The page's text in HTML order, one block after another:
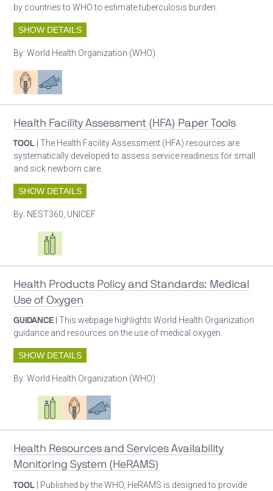
by countries to WHO to estimate tuberculosis burden.
SHOW DETAILS
By:World Health Organization (WHO)
Patient careAdvocacy
Health Facility Assessment (HFA) Paper Tools
TOOL | The Health Facility Assessment (HFA) resources are
systematically developed to assess service readiness for small
and sick newborn care.
SHOW DETAILS
By: NEST360, UNICEF
Oxygen ecosystem planning
Respiratory care equipment
Health Products Policy and Standards: Medical
Use of Oxygen
GUIDANCE | This webpage highlights World Health Organization
guidance and resources on the use of medical oxygen.
SHOW DETAILS
By:World Health Organization (WHO)
Oxygen ecosystem planning
Respiratory care equipment
Patient careAdvocacy
Health Resources and Services Availability
Monitoring System (HeRAMS)
TOOL | Published by the WHO, HeRAMS is designed to provide